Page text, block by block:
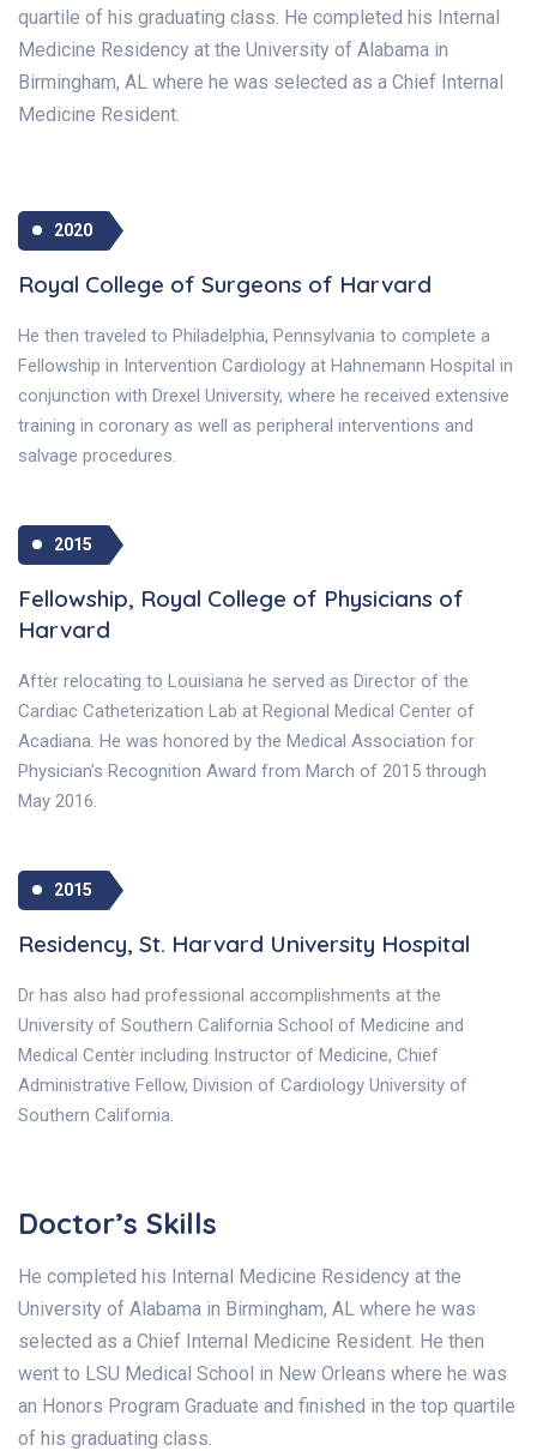
quartile of his graduating class. He completed his Internal
Medicine Residency at the University of Alabama in
Birmingham, AL where he was selected as a Chief Internal
Medicine Resident.
2020
Royal College of Surgeons of Harvard
He then traveled to Philadelphia, Pennsylvania to complete a
Fellowship in Intervention Cardiology at Hahnemann Hospital in
conjunction with Drexel University, where he received extensive
training in coronary as well as peripheral interventions and
salvage procedures.
2015
Fellowship, Royal College of Physicians of
Harvard
After relocating to Louisiana he served as Director of the
Cardiac Catheterization Lab at Regional Medical Center of
Acadiana. He was honored by the Medical Association for
Physician's Recognition Award from March of 2015 through
May 2016.
2015
Residency, St. Harvard University Hospital
Dr has also had professional accomplishments at the
University of Southern California School of Medicine and
Medical Center including Instructor of Medicine, Chief
Administrative Fellow, Division of Cardiology University of
Southern California.
Doctor’s Skills
He completed his Internal Medicine Residency at the
University of Alabama in Birmingham, AL where he was
selected as a Chief Internal Medicine Resident. He then
went to LSU Medical School in New Orleans where he was
an Honors Program Graduate and finished in the top quartile
of his graduating class.